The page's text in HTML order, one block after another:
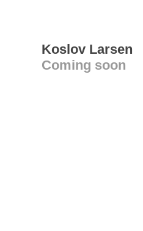
Koslov Larsen
Coming soon